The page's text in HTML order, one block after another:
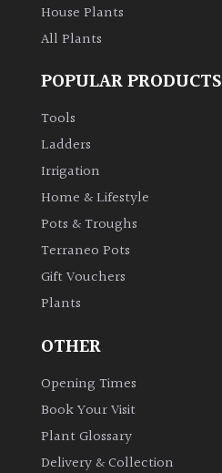
Evergreen
Shrubs
Succulents
CONTINENT
ORIGIN
Antartica
House Plants
All Plants
POPULAR PRODUCTS
Tools
Ladders
Irrigation
Home & Lifestyle
Pots & Troughs
Terraneo Pots
Gift Vouchers
Plants
OTHER
Opening Times
Book Your Visit
Plant Glossary
Delivery & Collection